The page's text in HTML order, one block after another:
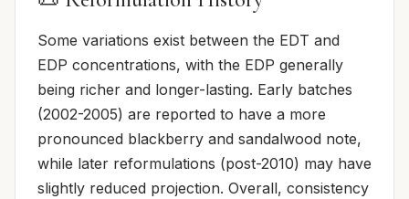
Some variations exist between the EDT and
EDP concentrations, with the EDP generally
being richer and longer-lasting. Early batches
(2002-2005) are reported to have a more
pronounced blackberry and sandalwood note,
while later reformulations (post-2010) may have
slightly reduced projection. Overall, consistency